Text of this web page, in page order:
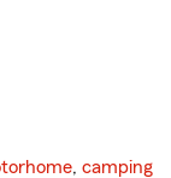
, camping